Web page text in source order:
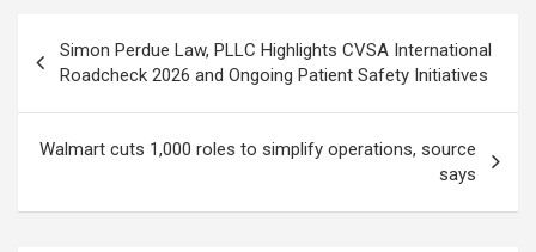
navigation
Simon Perdue Law, PLLC Highlights CVSA International
Roadcheck 2026 and Ongoing Patient Safety Initiatives
Walmart cuts 1,000 roles to simplify operations, source
says